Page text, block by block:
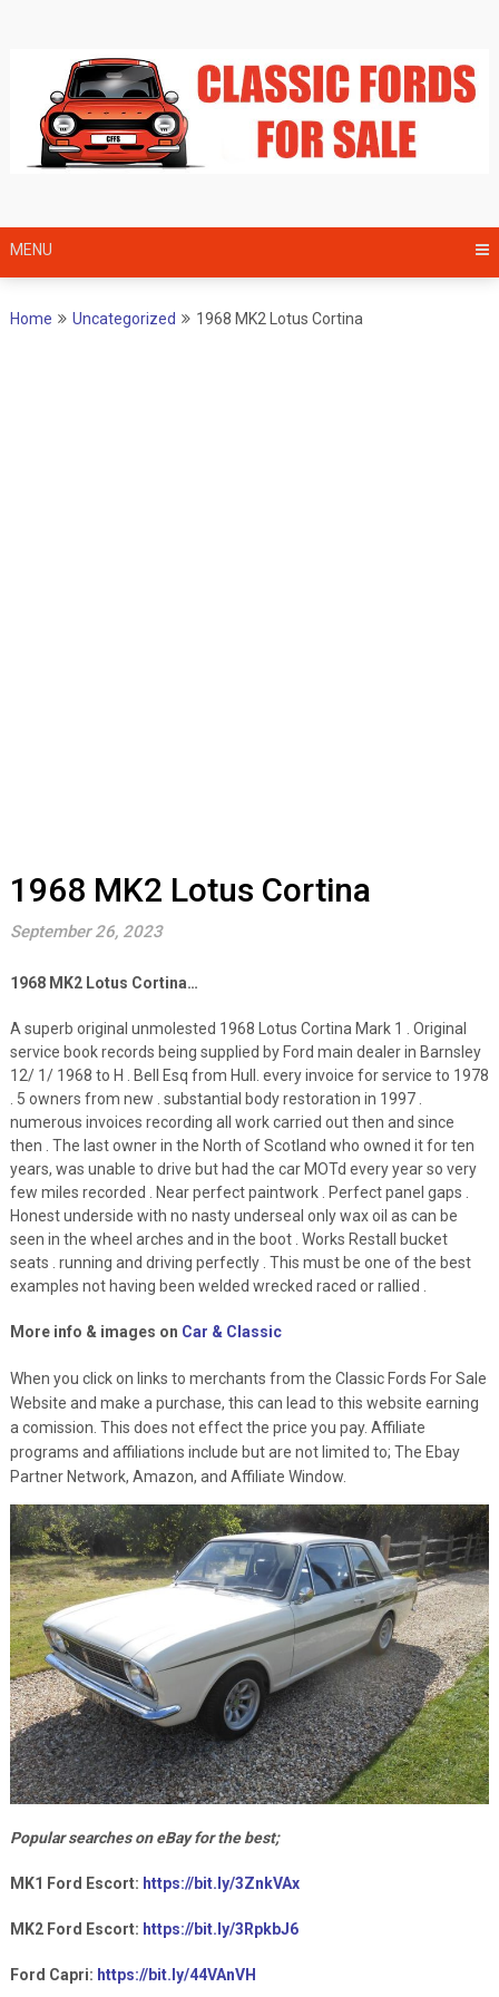
MENU
Home Uncategorized 1968 MK2 Lotus Cortina
1968 MK2 Lotus Cortina
September 26, 2023
1968 MK2 Lotus Cortina…
A superb original unmolested 1968 Lotus Cortina Mark 1 . Original
service book records being supplied by Ford main dealer in Barnsley
12/ 1/ 1968 to H . Bell Esq from Hull. every invoice for service to 1978
. 5 owners from new . substantial body restoration in 1997 .
numerous invoices recording all work carried out then and since
then . The last owner in the North of Scotland who owned it for ten
years, was unable to drive but had the car MOTd every year so very
few miles recorded . Near perfect paintwork . Perfect panel gaps .
Honest underside with no nasty underseal only wax oil as can be
seen in the wheel arches and in the boot . Works Restall bucket
seats . running and driving perfectly . This must be one of the best
examples not having been welded wrecked raced or rallied .
More info & images on Car & Classic
When you click on links to merchants from the Classic Fords For Sale
Website and make a purchase, this can lead to this website earning
a comission. This does not effect the price you pay. Affiliate
programs and affiliations include but are not limited to; The Ebay
Partner Network, Amazon, and Affiliate Window.
Popular searches on eBay for the best;
MK1 Ford Escort: https://bit.ly/3ZnkVAx
MK2 Ford Escort: https://bit.ly/3RpkbJ6
Ford Capri: https://bit.ly/44VAnVH